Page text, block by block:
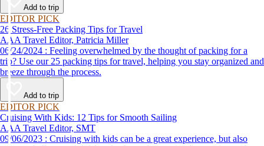
Add to trip
EDITOR PICK
26 Stress-Free Packing Tips for Travel
AAA Travel Editor, Patricia Miller
06/24/2024 : Feeling overwhelmed by the thought of packing for a
trip? Use our 25 packing tips for travel, helping you stay organized and
breeze through the process.
Add to trip
EDITOR PICK
Cruising With Kids: 12 Tips for Smooth Sailing
AAA Travel Editor, SMT
09/06/2023 : Cruising with kids can be a great experience, but also